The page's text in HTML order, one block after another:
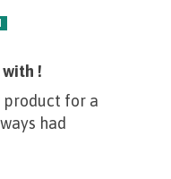
!
product for a
had